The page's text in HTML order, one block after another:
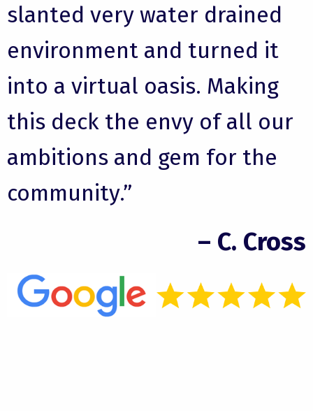
slanted very water drained
environment and turned it
into a virtual oasis. Making
this deck the envy of all our
ambitions and gem for the
community.”
– C. Cross